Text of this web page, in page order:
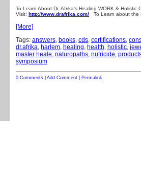
To Learn About Dr. Afrika's Healing WORK & Holistic
Visit: http://www.drafrika.com/ To Learn about the
[More]
Tags: answers, books, cds, certifications,
dr.afrika, harlem, healing, health, holistic,
master heale, naturopaths, nutricide,
symposium
0 Comments Add Comment Permalink